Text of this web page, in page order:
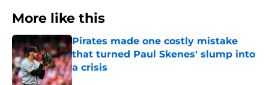
More like this
Pirates made one costly mistake
that turned Paul Skenes' slump into
a crisis
Published by on Invalid Date